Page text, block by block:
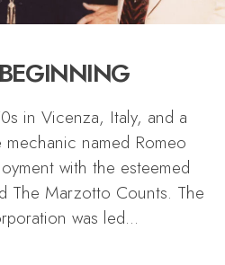
in Vicenza, Italy, and a
named Romeo
with the esteemed
The Marzotto Counts. The
was led...